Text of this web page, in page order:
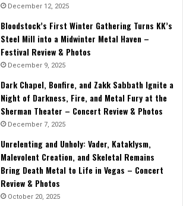
December 12, 2025
Bloodstock’s First Winter Gathering Turns KK’s
Steel Mill into a Midwinter Metal Haven –
Festival Review & Photos
December 9, 2025
Dark Chapel, Bonfire, and Zakk Sabbath Ignite a
Night of Darkness, Fire, and Metal Fury at the
Sherman Theater – Concert Review & Photos
December 7, 2025
Unrelenting and Unholy: Vader, Kataklysm,
Malevolent Creation, and Skeletal Remains
Bring Death Metal to Life in Vegas – Concert
Review & Photos
October 20, 2025